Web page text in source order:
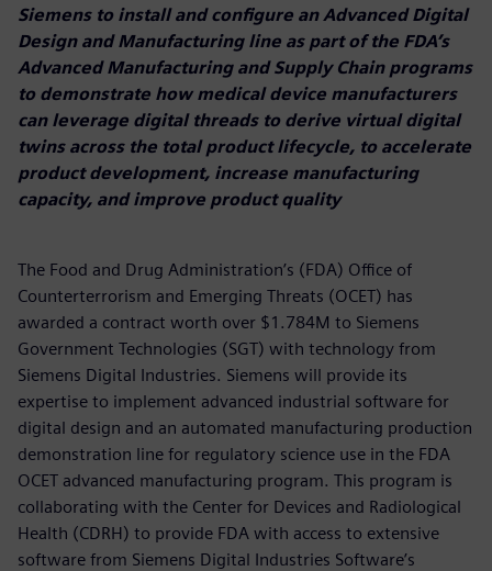
Siemens to install and configure an Advanced Digital
Design and Manufacturing line as part of the FDA’s
Advanced Manufacturing and Supply Chain programs
to demonstrate how medical device manufacturers
can leverage digital threads to derive virtual digital
twins across the total product lifecycle, to accelerate
product development, increase manufacturing
capacity, and improve product quality
The Food and Drug Administration’s (FDA) Office of
Counterterrorism and Emerging Threats (OCET) has
awarded a contract worth over $1.784M to Siemens
Government Technologies (SGT) with technology from
Siemens Digital Industries. Siemens will provide its
expertise to implement advanced industrial software for
digital design and an automated manufacturing production
demonstration line for regulatory science use in the FDA
OCET advanced manufacturing program. This program is
collaborating with the Center for Devices and Radiological
Health (CDRH) to provide FDA with access to extensive
software from Siemens Digital Industries Software’s